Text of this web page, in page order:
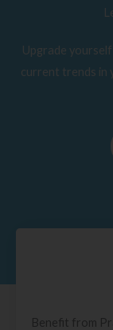
Upgrade
current trends in
Benefit from